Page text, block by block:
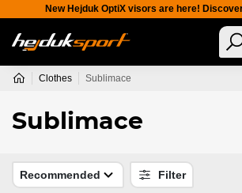
New Hejduk OptiX visors are here!
Clothes Sublimace
Sublimace
Recommended Filter